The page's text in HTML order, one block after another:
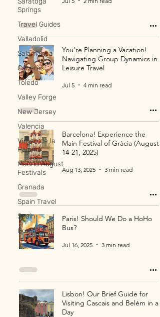
Springs
Travel Guides
Valladolid
Salamanca
Cáceres
Toledo
Valley Forge
New Jersey
Valencia
Virgen de la
Paloma
Madrid August
Festivals
Granada
Spain Travel
Spain
Granada
You're Planning a Vacation!
Navigating Group Dynamics in
Leisure Travel
Jul 5 4 min read
Barcelona! Experience the
Main Festival of Gràcia (August
14-21, 2025)
Aug 13, 2025 3 min read
Paris! Should We Do a HoHo
Bus?
Jul 16, 2025 3 min read
Lisbon! Our Brief Guide for
Visiting Cascais and Belém in a
Day